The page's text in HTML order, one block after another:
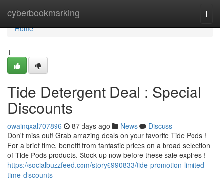
cyberbookmarking
Home
Home
1
Tide Detergent Deal : Special
Discounts
owainqxal707896 87 days ago News
Discuss
Don't miss out! Grab amazing deals on your favorite Tide Pods !
For a brief time, benefit from fantastic prices on a broad selection
of Tide Pods products. Stock up now before these sale expires !
https://socialbuzzfeed.com/story6990833/tide-promotion-limited-
time-discounts